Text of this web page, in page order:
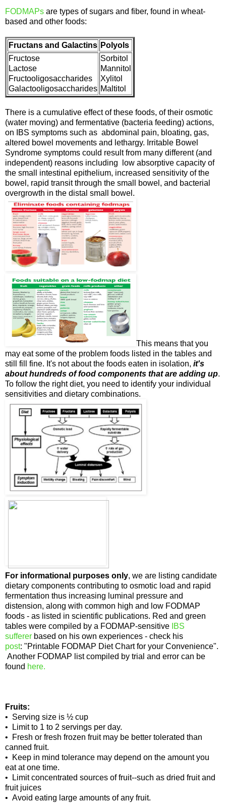
FODMAPs are types of sugars and fiber, found in wheat-
based and other foods:
Fructans and Galactins Polyols
Fructose
Lactose
Fructooligosaccharides
Galactooligosaccharides
Sorbitol
Mannitol
Xylitol
Maltitol
There is a cumulative effect of these foods, of their osmotic
(water moving) and fermentative (bacteria feeding) actions,
on IBS symptoms such as abdominal pain, bloating, gas,
altered bowel movements and lethargy. Irritable Bowel
Syndrome symptoms could result from many different (and
independent) reasons including low absorptive capacity of
the small intestinal epithelium, increased sensitivity of the
bowel, rapid transit through the small bowel, and bacterial
overgrowth in the distal small bowel.
This means that you
may eat some of the problem foods listed in the tables and
still fill fine. It's not about the foods eaten in isolation, it's
about hundreds of food components that are adding up.
To follow the right diet, you need to identify your individual
sensitivities and dietary combinations.
For informational purposes only, we are listing candidate
dietary components contributing to osmotic load and rapid
fermentation thus increasing luminal pressure and
distension, along with common high and low FODMAP
foods - as listed in scientific publications. Red and green
tables were compiled by a FODMAP-sensitive IBS
sufferer based on his own experiences - check his
post: "Printable FODMAP Diet Chart for your Convenience".
Another FODMAP list compiled by trial and error can be
found here.
Fruits:
• Serving size is ½ cup
• Limit to 1 to 2 servings per day.
• Fresh or fresh frozen fruit may be better tolerated than
canned fruit.
• Keep in mind tolerance may depend on the amount you
eat at one time.
• Limit concentrated sources of fruit--such as dried fruit and
fruit juices
• Avoid eating large amounts of any fruit.